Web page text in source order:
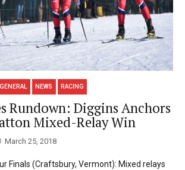
GENERAL NEWS RACING
Rundown: Diggins Anchors
Mixed-Relay Win
March 25, 2018
Finals (Craftsbury, Vermont): Mixed relays